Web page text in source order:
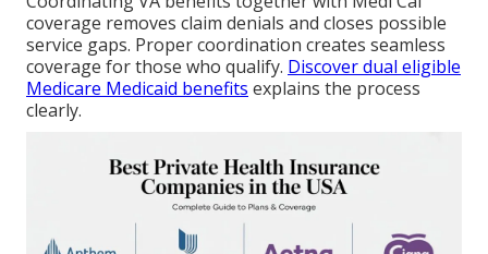
coverage removes claim denials and closes possible
service gaps. Proper coordination creates seamless
coverage for those who qualify. Discover dual eligible
Medicare Medicaid benefits explains the process
clearly.